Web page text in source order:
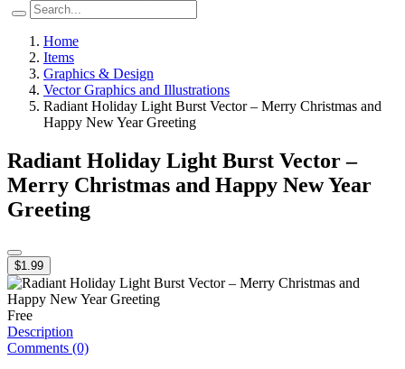
Home
Items
Graphics & Design
Vector Graphics and Illustrations
Radiant Holiday Light Burst Vector – Merry Christmas and
Happy New Year Greeting
Radiant Holiday Light Burst Vector –
Merry Christmas and Happy New Year
Greeting
$1.99
Free
Description
Comments (0)